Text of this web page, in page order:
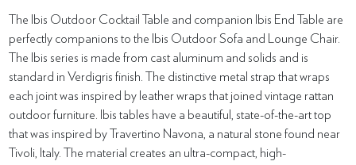
The Ibis Outdoor Cocktail Table and companion Ibis End Table are
perfectly companions to the Ibis Outdoor Sofa and Lounge Chair.
The Ibis series is made from cast aluminum and solids and is
standard in Verdigris finish. The distinctive metal strap that wraps
each joint was inspired by leather wraps that joined vintage rattan
outdoor furniture. Ibis tables have a beautiful, state-of-the-art top
that was inspired by Travertino Navona, a natural stone found near
Tivoli, Italy. The material creates an ultra-compact, high-